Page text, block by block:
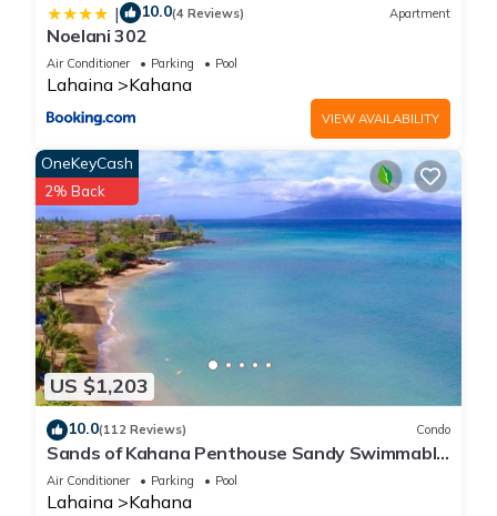
| 10.0(4 Reviews) Apartment
Noelani 302
Air Conditioner Parking Pool
Lahaina Kahana
VIEW AVAILABILITY
US $1,203
OneKeyCash
2% Back
10.0(112 Reviews) Condo
Sands of Kahana Penthouse Sandy Swimmable
Beach Fully Remodeled Incredible View
Air Conditioner Parking Pool
Lahaina Kahana